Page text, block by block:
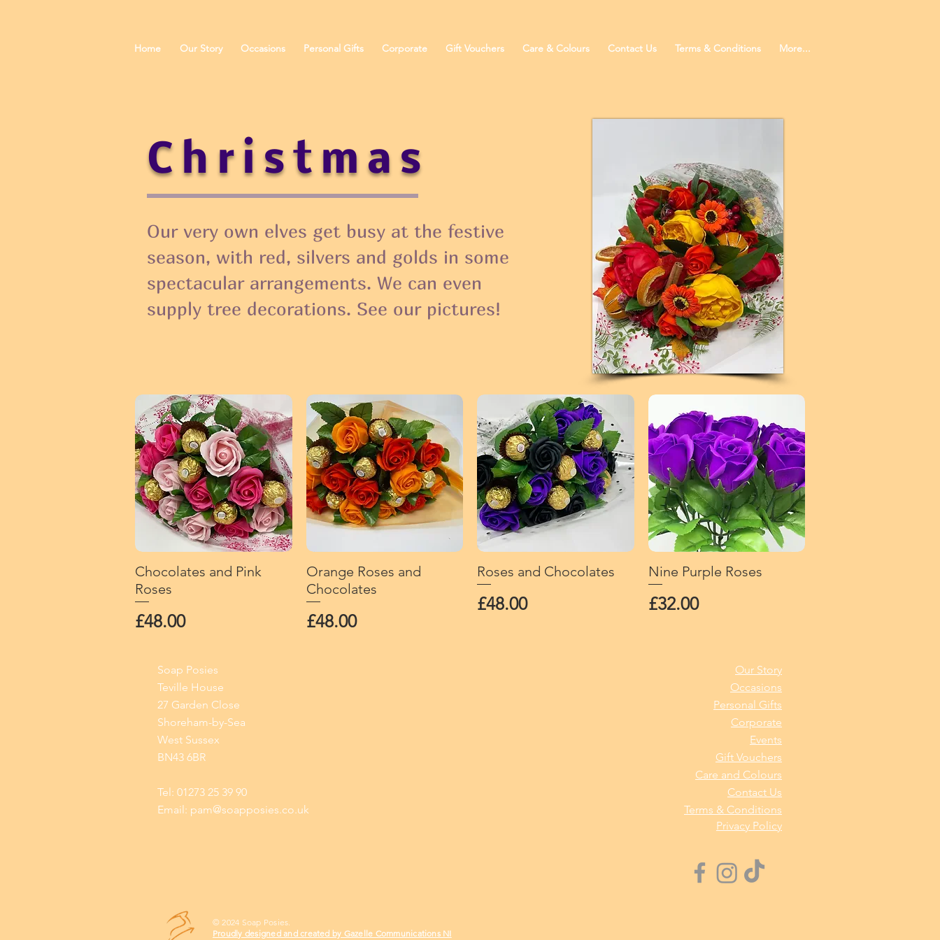
Home Our Story Occasions Personal Gifts Corporate Gift Vouchers Care & Colours Contact Us Terms & Conditions More...
Christmas
Our very own elves get busy at the festive
season, with red, silvers and golds in some
spectacular arrangements. We can even
supply tree decorations. See our pictures!
Quick View
Chocolates and Pink
Roses
Price
£48.00
Quick View
Orange Roses and
Chocolates
Price
£48.00
Quick View
Roses and Chocolates
Price
£48.00
Quick View
Nine Purple Roses
Price
£32.00
Soap Posies
Teville House
27 Garden Close
Shoreham-by-Sea
West Sussex
BN43 6BR
Tel: 01273 25 39 90
Email: pam@soapposies.co.uk
Our Story
Occasions
Personal Gifts
Corporate
Events
Gift Vouchers
Care and Colours
Contact Us
Terms & Conditions
Privacy Policy
© 2024 Soap Posies.
Proudly designed and created by Gazelle Communications NI